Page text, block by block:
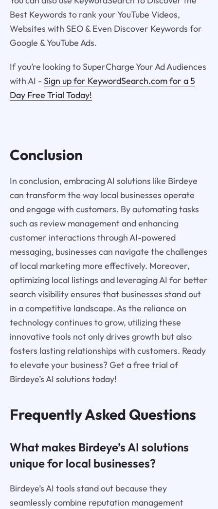
Best Keywords to rank your YouTube Videos,
Websites with SEO & Even Discover Keywords for
Google & YouTube Ads.
If you’re looking to SuperCharge Your Ad Audiences
with AI - Sign up for KeywordSearch.com for a 5
Day Free Trial Today!
Conclusion
In conclusion, embracing AI solutions like Birdeye
can transform the way local businesses operate
and engage with customers. By automating tasks
such as review management and enhancing
customer interactions through AI-powered
messaging, businesses can navigate the challenges
of local marketing more effectively. Moreover,
optimizing local listings and leveraging AI for better
search visibility ensures that businesses stand out
in a competitive landscape. As the reliance on
technology continues to grow, utilizing these
innovative tools not only drives growth but also
fosters lasting relationships with customers. Ready
to elevate your business? Get a free trial of
Birdeye’s AI solutions today!
Frequently Asked Questions
What makes Birdeye’s AI solutions
unique for local businesses?
Birdeye’s AI tools stand out because they
seamlessly combine reputation management